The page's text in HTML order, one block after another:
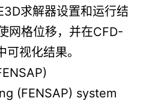
求解器设置和运行结
网格位移，并在CFD-
视化结果。
(FENSAP) system